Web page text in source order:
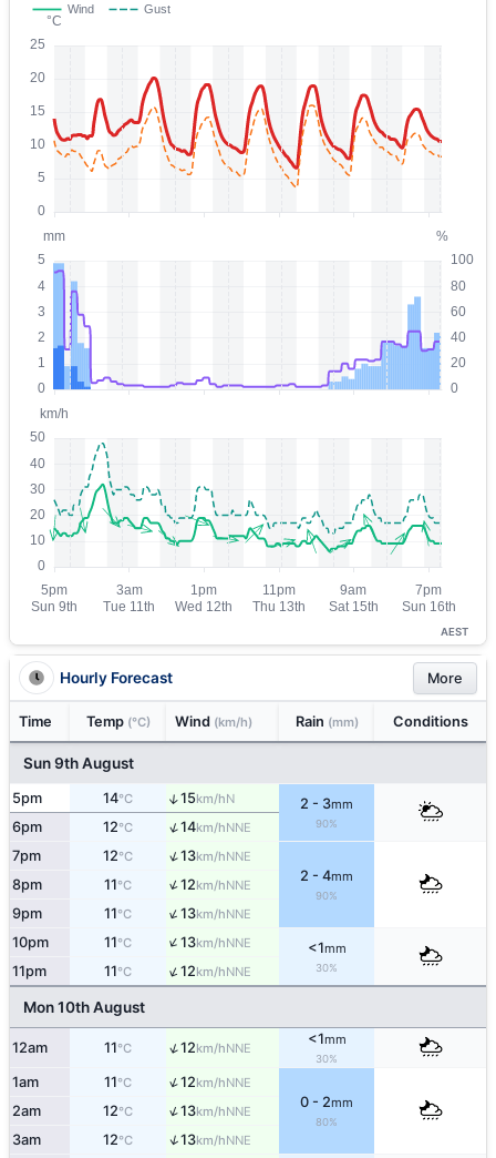
AEST
Hourly Forecast More
Time Temp (°C) Wind (km/h) Rain (mm) Conditions
Sun 9th August
5pm 14°C ↑15km/hN 2 - 3mm
90%
6pm 12°C ↑14km/hNNE
7pm 12°C ↑13km/hNNE
2 - 4mm
90%
8pm 11°C ↑12km/hNNE
9pm 11°C ↑13km/hNNE
10pm 11°C ↑13km/hNNE <1mm
30%
11pm 11°C ↑12km/hNNE
Mon 10th August
12am 11°C ↑12km/hNNE
<1mm
30%
1am 11°C ↑12km/hNNE
0 - 2mm
80%
2am 12°C ↑13km/hNNE
3am 12°C ↑13km/hNNE